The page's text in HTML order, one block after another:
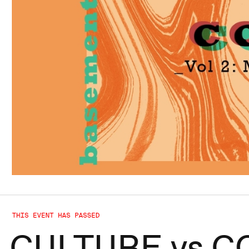
THIS EVENT HAS PASSED